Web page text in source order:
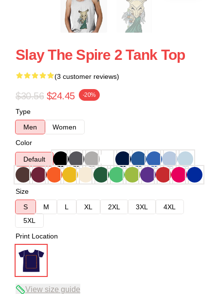
Slay The Spire 2 Tank Top
(3 customer reviews)
$30.56 $24.45 -20%
Type
Men
Women
Color
Default
Size
S
M L XL 2XL 3XL
4XL
5XL
Print Location
View size guide